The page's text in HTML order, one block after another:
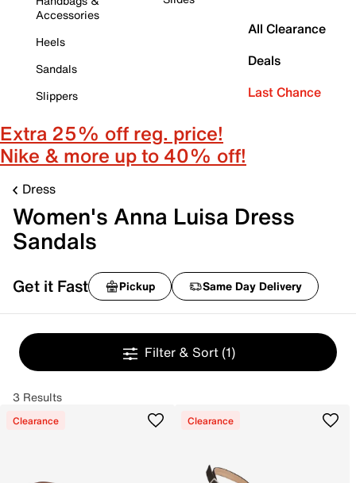
Accessories
Heels
Sandals
Slippers
All Clearance
Deals
Last Chance
Extra 25% off reg. price!
Nike & more up to 40% off!
Dress
Women's Anna Luisa Dress
Sandals
Get it Fast Pickup Same Day Delivery
Filter & Sort (1)
3 Results
Clearance Clearance